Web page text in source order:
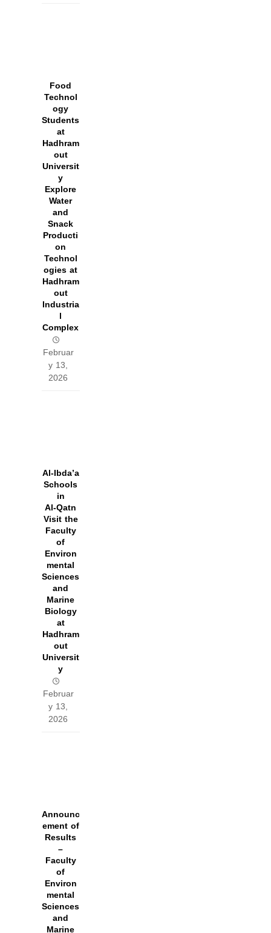
Food
Technol
ogy
Students
at
Hadhram
out
Universit
y
Explore
Water
and
Snack
Producti
on
Technol
ogies at
Hadhram
out
Industria
l
Complex
Februar
y 13,
2026
Al‑Ibda’a
Schools
in
Al‑Qatn
Visit the
Faculty
of
Environ
mental
Sciences
and
Marine
Biology
at
Hadhram
out
Universit
y
Februar
y 13,
2026
Announc
ement of
Results
–
Faculty
of
Environ
mental
Sciences
and